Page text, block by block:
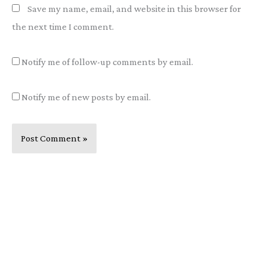
Save my name, email, and website in this browser for
the next time I comment.
Notify me of follow-up comments by email.
Notify me of new posts by email.